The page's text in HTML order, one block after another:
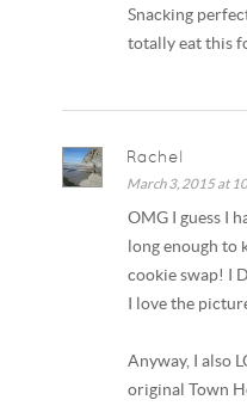
Snacking
totally eat this
Rachel
March 3, 2015 at
OMG I guess I
long enough to
cookie swap! I
I love the
Anyway, I also
original Town